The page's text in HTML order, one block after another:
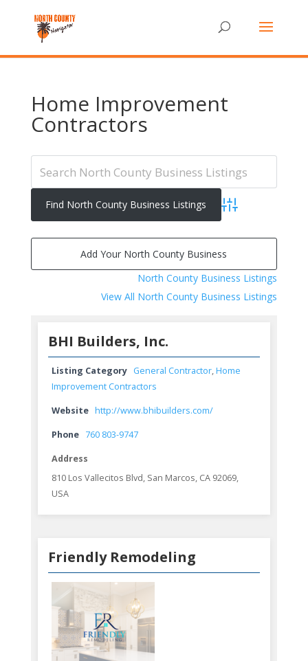
Home Improvement
Contractors
Advanced Search
North County Business Listings
View All North County Business Listings
Add Your North County Business
BHI Builders, Inc.
Listing Category General Contractor,Home
Improvement Contractors
Website http://www.bhibuilders.com/
Phone 760 803-9747
Address
810 Los Vallecitos Blvd, San Marcos, CA 92069,
USA
Friendly Remodeling